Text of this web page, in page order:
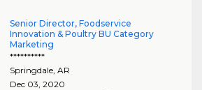
Senior Director, Foodservice
Innovation & Poultry BU Category
Marketing
**********
Springdale, AR
Dec 03, 2020